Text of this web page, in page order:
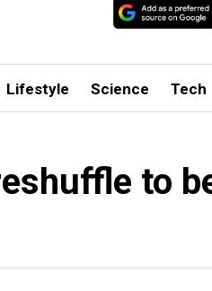
Lifestyle Science Tech
to